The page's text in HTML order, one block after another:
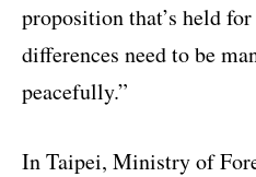
proposition that’s held
differences need to be
peacefully.”
In Taipei, Ministry of